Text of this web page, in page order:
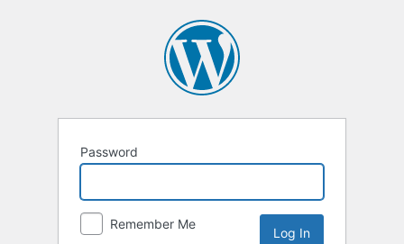
Password
Remember Me